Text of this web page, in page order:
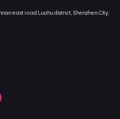
east road Luohu district, Shenzhen City,